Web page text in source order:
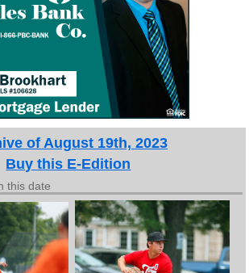
of August 19th, 2023
Buy this E-Edition
this date